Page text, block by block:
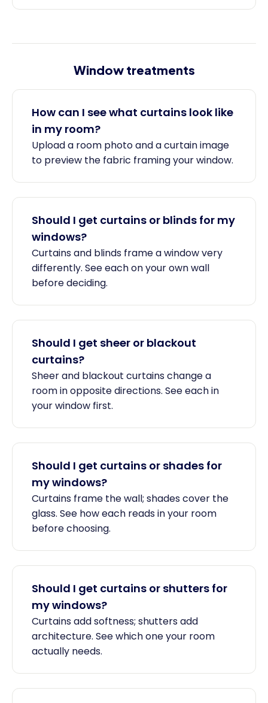
Window treatments
How can I see what curtains look like
in my room?
Upload a room photo and a curtain image
to preview the fabric framing your window.
Should I get curtains or blinds for my
windows?
Curtains and blinds frame a window very
differently. See each on your own wall
before deciding.
Should I get sheer or blackout
curtains?
Sheer and blackout curtains change a
room in opposite directions. See each in
your window first.
Should I get curtains or shades for
my windows?
Curtains frame the wall; shades cover the
glass. See how each reads in your room
before choosing.
Should I get curtains or shutters for
my windows?
Curtains add softness; shutters add
architecture. See which one your room
actually needs.